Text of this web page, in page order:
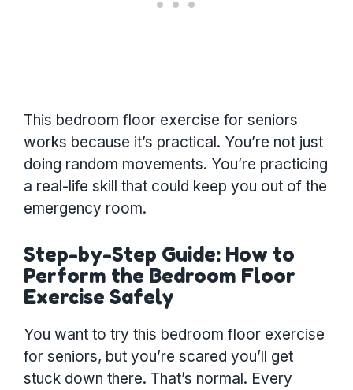
This bedroom floor exercise for seniors
works because it’s practical. You’re not just
doing random movements. You’re practicing
a real-life skill that could keep you out of the
emergency room.
Step-by-Step Guide: How to
Perform the Bedroom Floor
Exercise Safely
You want to try this bedroom floor exercise
for seniors, but you’re scared you’ll get
stuck down there. That’s normal. Every